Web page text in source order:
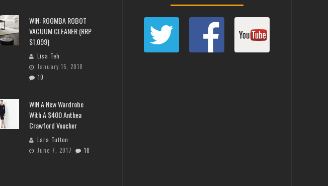
WIN: ROOMBA ROBOT
VACUUM CLEANER (RRP
$1,099)
Lisa Teh
January 15, 2018
10
WIN A New Wardrobe
With A $400 Anthea
Crawford Voucher
Lara Tutton
June 7, 2017
10